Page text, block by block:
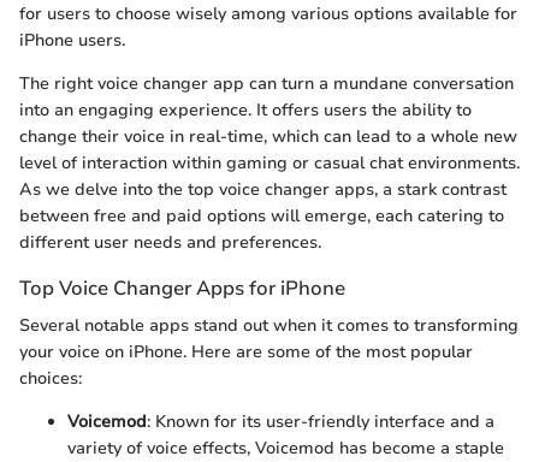
for users to choose wisely among various options available for
iPhone users.
The right voice changer app can turn a mundane conversation
into an engaging experience. It offers users the ability to
change their voice in real-time, which can lead to a whole new
level of interaction within gaming or casual chat environments.
As we delve into the top voice changer apps, a stark contrast
between free and paid options will emerge, each catering to
different user needs and preferences.
Top Voice Changer Apps for iPhone
Several notable apps stand out when it comes to transforming
your voice on iPhone. Here are some of the most popular
choices:
Voicemod: Known for its user-friendly interface and a
variety of voice effects, Voicemod has become a staple